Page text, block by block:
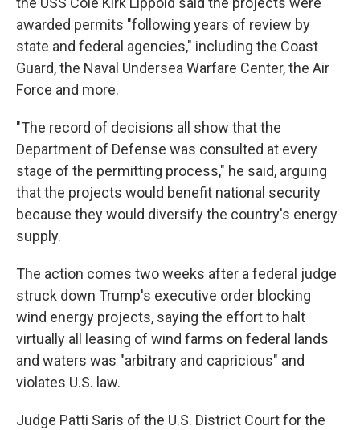
awarded permits "following years of review by
state and federal agencies," including the Coast
Guard, the Naval Undersea Warfare Center, the Air
Force and more.
"The record of decisions all show that the
Department of Defense was consulted at every
stage of the permitting process," he said, arguing
that the projects would benefit national security
because they would diversify the country's energy
supply.
The action comes two weeks after a federal judge
struck down Trump's executive order blocking
wind energy projects, saying the effort to halt
virtually all leasing of wind farms on federal lands
and waters was "arbitrary and capricious" and
violates U.S. law.
Judge Patti Saris of the U.S. District Court for the